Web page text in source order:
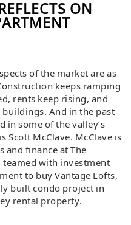
ON
of the market are as
keeps ramping
rents keep rising, and
And in the past
in some of the valley’s
Scott McClave. McClave is
finance at The
teamed with investment
to buy Vantage Lofts,
built condo project in
rental property.​